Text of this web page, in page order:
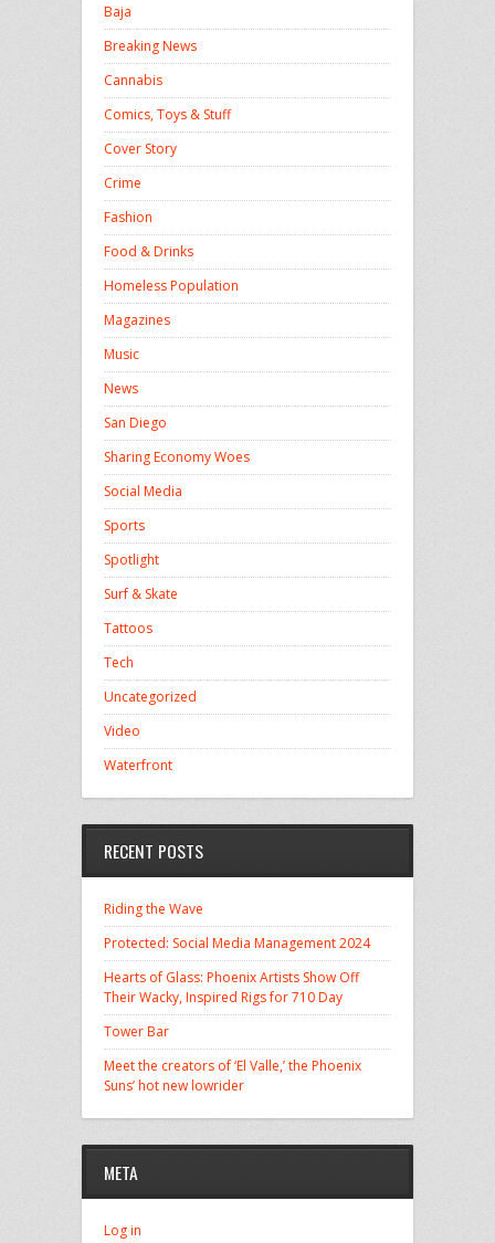
Baja
Breaking News
Cannabis
Comics, Toys & Stuff
Cover Story
Crime
Fashion
Food & Drinks
Homeless Population
Magazines
Music
News
San Diego
Sharing Economy Woes
Social Media
Sports
Spotlight
Surf & Skate
Tattoos
Tech
Uncategorized
Video
Waterfront
RECENT POSTS
Riding the Wave
Protected: Social Media Management 2024
Hearts of Glass: Phoenix Artists Show Off
Their Wacky, Inspired Rigs for 710 Day
Tower Bar
Meet the creators of ‘El Valle,’ the Phoenix
Suns’ hot new lowrider
META
Log in